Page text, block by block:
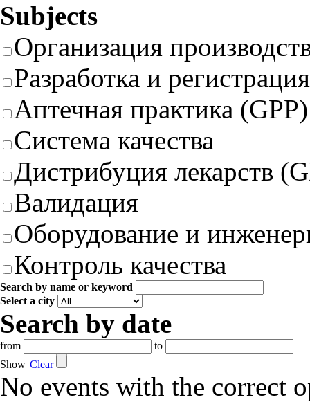
Subjects
Организация
Разработка и
Аптечная практика (GPP)
Система качества
Дистрибуция лекарств
Валидация
Оборудование и
Контроль качества
Search by name or keyword
Select a city
Search by date
from
to
Show Clear
No events with the correct